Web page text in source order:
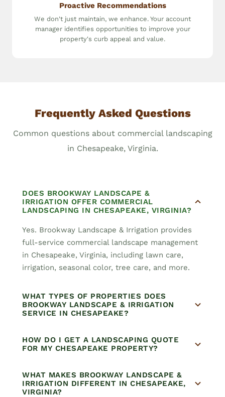
Proactive Recommendations
We don't just maintain, we enhance. Your account
manager identifies opportunities to improve your
property's curb appeal and value.
Frequently Asked Questions
Common questions about commercial landscaping
in Chesapeake, Virginia.
DOES BROOKWAY LANDSCAPE &
IRRIGATION OFFER COMMERCIAL
LANDSCAPING IN CHESAPEAKE, VIRGINIA?
Yes. Brookway Landscape & Irrigation provides
full-service commercial landscape management
in Chesapeake, Virginia, including lawn care,
irrigation, seasonal color, tree care, and more.
WHAT TYPES OF PROPERTIES DOES
BROOKWAY LANDSCAPE & IRRIGATION
SERVICE IN CHESAPEAKE?
HOW DO I GET A LANDSCAPING QUOTE
FOR MY CHESAPEAKE PROPERTY?
WHAT MAKES BROOKWAY LANDSCAPE &
IRRIGATION DIFFERENT IN CHESAPEAKE,
VIRGINIA?